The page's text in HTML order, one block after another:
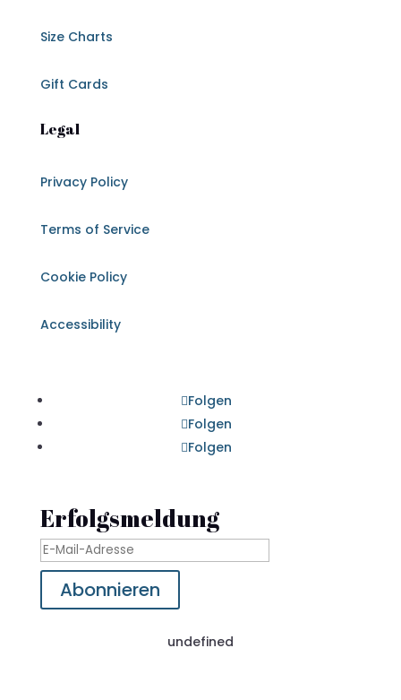
Size Charts
Gift Cards
Legal
Privacy Policy
Terms of Service
Cookie Policy
Accessibility
Folgen
Folgen
Folgen
Erfolgsmeldung
Abonnieren
undefined